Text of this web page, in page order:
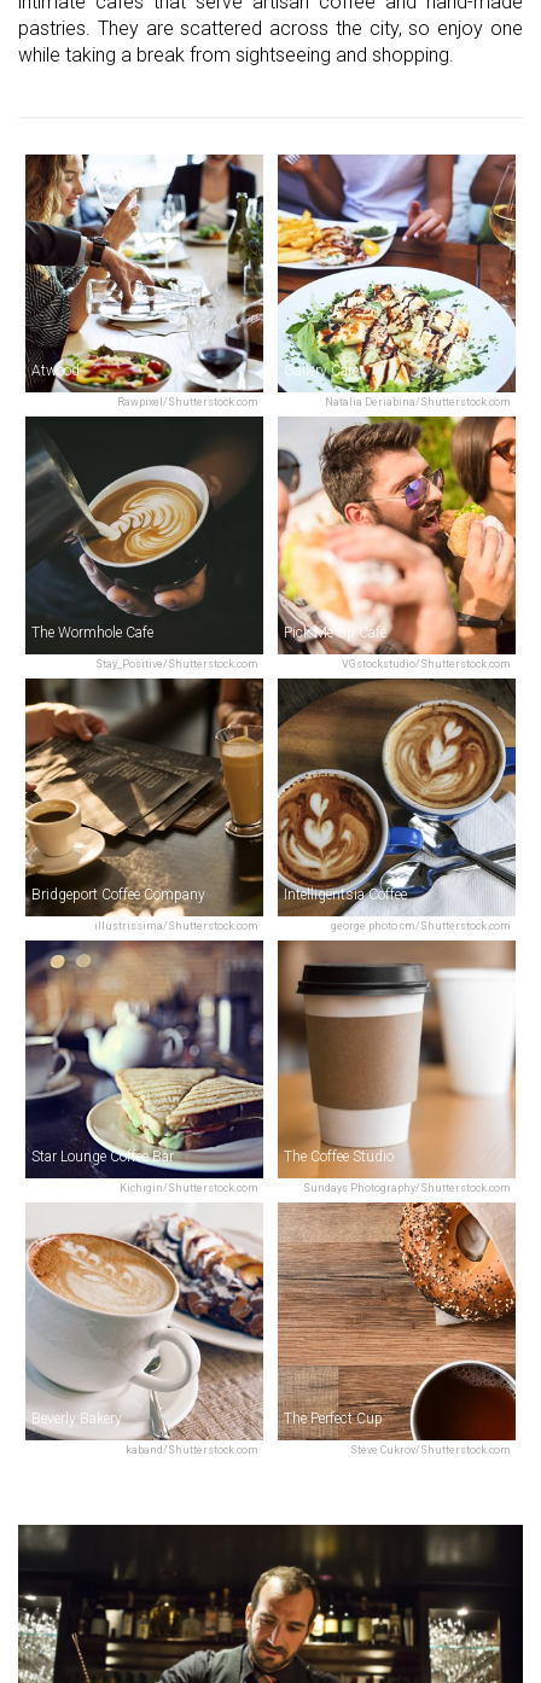
pastries. They are scattered across the city, so enjoy one
while taking a break from sightseeing and shopping.
Rawpixel/Shutterstock.com
Atwood
Natalia Deriabina/Shutterstock.com
Gallery Cafe
Stay_Positive/Shutterstock.com
The Wormhole Cafe
VGstockstudio/Shutterstock.com
Pick Me Up Cafe
illustrissima/Shutterstock.com
Bridgeport Coffee Company
george photo cm/Shutterstock.com
Intelligentsia Coffee
Kichigin/Shutterstock.com
Star Lounge Coffee Bar
Sundays Photography/Shutterstock.com
The Coffee Studio
kaband/Shutterstock.com
Beverly Bakery
Steve Cukrov/Shutterstock.com
The Perfect Cup